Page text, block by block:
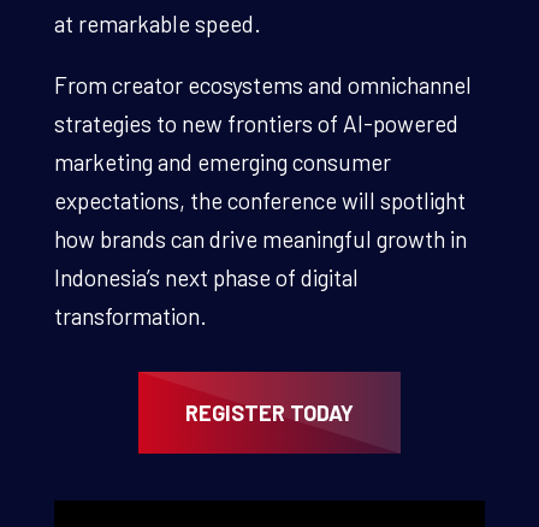
at remarkable speed.
From creator ecosystems and omnichannel
strategies to new frontiers of AI-powered
marketing and emerging consumer
expectations, the conference will spotlight
how brands can drive meaningful growth in
Indonesia’s next phase of digital
transformation.
REGISTER TODAY